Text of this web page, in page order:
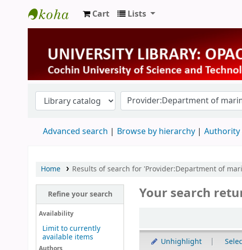
University Library
Cart Lists
Advanced search Browse by hierarchy Authority
Home Results of search for 'Provider:Department of
Refine your search
Availability
Limit to currently
available items
Your search
Unhighlight